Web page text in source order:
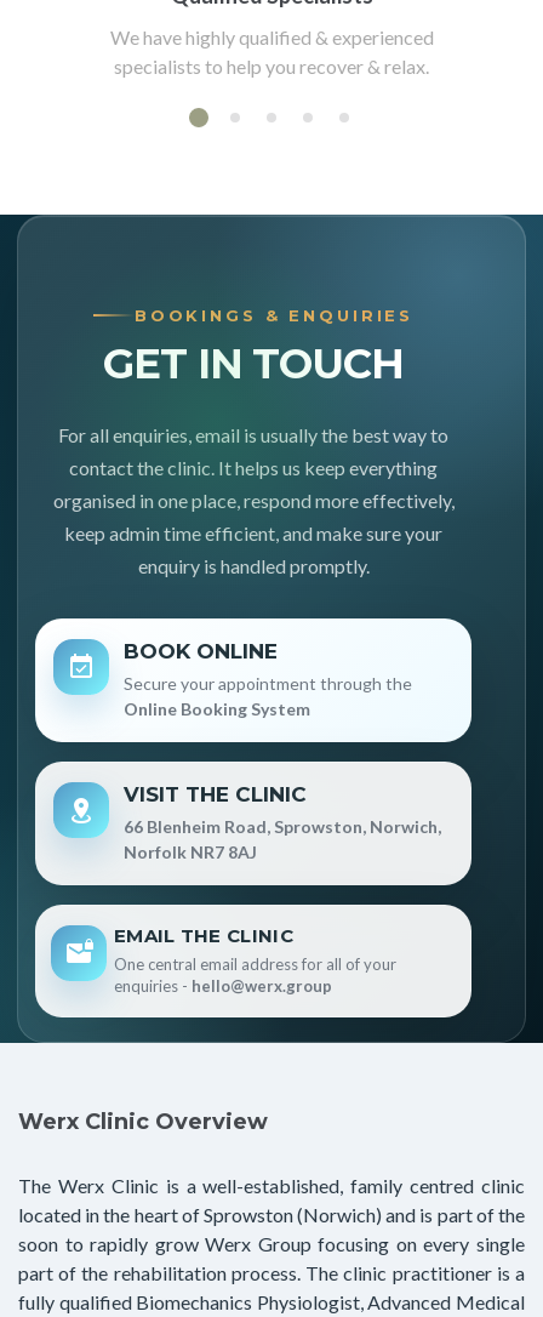
We have highly qualified & experienced
specialists to help you recover & relax.
BOOKINGS & ENQUIRIES
GET IN TOUCH
For all enquiries, email is usually the best way to
contact the clinic. It helps us keep everything
organised in one place, respond more effectively,
keep admin time efficient, and make sure your
enquiry is handled promptly.
BOOK ONLINE
Secure your appointment through the
Online Booking System
VISIT THE CLINIC
66 Blenheim Road, Sprowston, Norwich,
Norfolk NR7 8AJ
EMAIL THE CLINIC
One central email address for all of your
enquiries - hello@werx.group
Werx Clinic Overview
The Werx Clinic is a well-established, family centred clinic
located in the heart of Sprowston (Norwich) and is part of the
soon to rapidly grow Werx Group focusing on every single
part of the rehabilitation process. The clinic practitioner is a
fully qualified Biomechanics Physiologist, Advanced Medical